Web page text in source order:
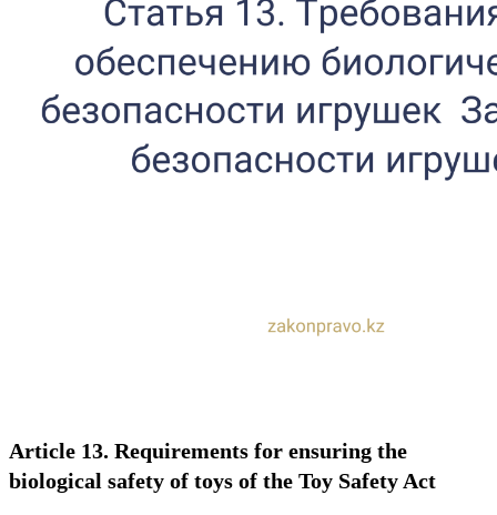
Article 13. Requirements for ensuring the
biological safety of toys of the Toy Safety Act